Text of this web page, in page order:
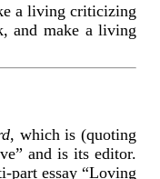
a living criticizing
and make a living
, which is (quoting
and is its editor.
part essay “Loving